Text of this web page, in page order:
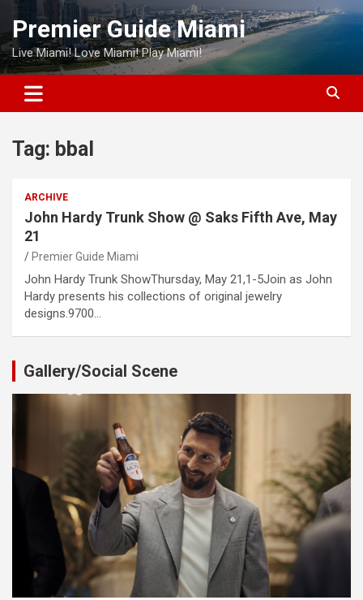
Skip
content
Premier Guide Miami
Live Miami! Love Miami! Play Miami!
Tag: bbal
ARCHIVE
John Hardy Trunk Show @ Saks Fifth Ave, May
21
Premier Guide Miami
John Hardy Trunk ShowThursday, May 21,1-5Join as John
Hardy presents his collections of original jewelry
designs.9700…
Gallery/Social Scene